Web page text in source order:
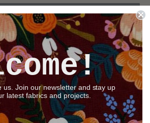
Sold out
us. Join our newsletter and stay up
latest fabrics and projects.